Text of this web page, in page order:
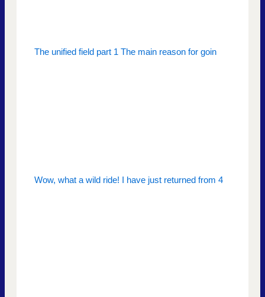
The unified field part 1 The main reason for goin
Wow, what a wild ride! I have just returned from 4